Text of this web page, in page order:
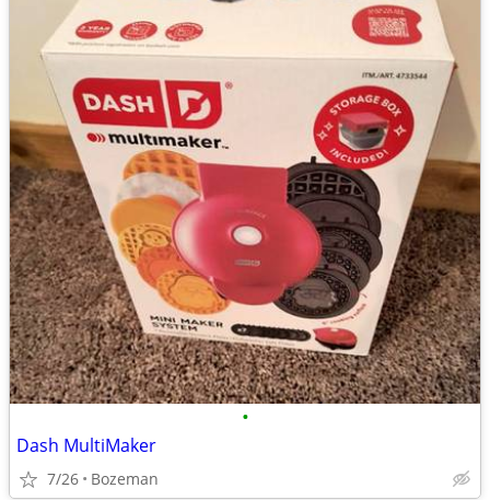
•
Dash MultiMaker
7/26 Bozeman